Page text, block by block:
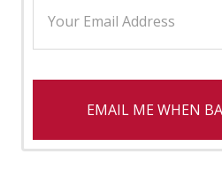
EMAIL ME WHEN